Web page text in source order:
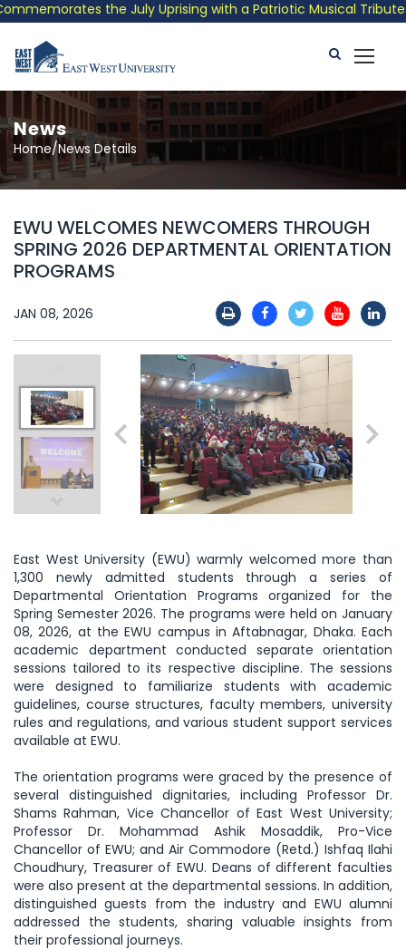
the July Uprising with a Patriotic Musical Tribute
News
Home/News Details
EWU WELCOMES NEWCOMERS THROUGH
SPRING 2026 DEPARTMENTAL ORIENTATION
PROGRAMS
JAN 08, 2026
East West University (EWU) warmly welcomed more than
1,300 newly admitted students through a series of
Departmental Orientation Programs organized for the
Spring Semester 2026. The programs were held on January
08, 2026, at the EWU campus in Aftabnagar, Dhaka. Each
academic department conducted separate orientation
sessions tailored to its respective discipline. The sessions
were designed to familiarize students with academic
guidelines, course structures, faculty members, university
rules and regulations, and various student support services
available at EWU.
The orientation programs were graced by the presence of
several distinguished dignitaries, including Professor Dr.
Shams Rahman, Vice Chancellor of East West University;
Professor Dr. Mohammad Ashik Mosaddik, Pro-Vice
Chancellor of EWU; and Air Commodore (Retd.) Ishfaq Ilahi
Choudhury, Treasurer of EWU. Deans of different faculties
were also present at the departmental sessions. In addition,
distinguished guests from the industry and EWU alumni
addressed the students, sharing valuable insights from
their professional journeys.